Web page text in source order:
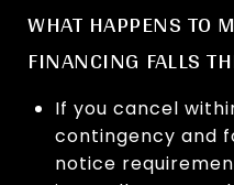
WHAT HAPPENS TO
FINANCING FALLS
If you cancel
contingency and
notice